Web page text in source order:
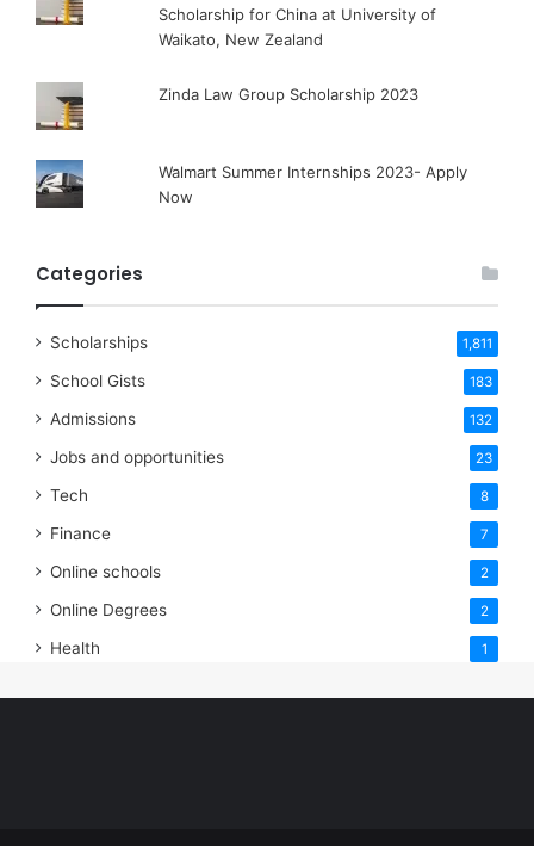
Scholarship for China at University of
Waikato, New Zealand
Zinda Law Group Scholarship 2023
Walmart Summer Internships 2023- Apply
Now
Categories
Scholarships 1,811
School Gists 183
Admissions 132
Jobs and opportunities 23
Tech 8
Finance 7
Online schools 2
Online Degrees 2
Health 1